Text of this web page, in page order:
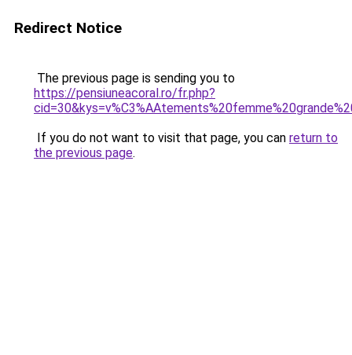
Redirect Notice
The previous page is sending you to
https://pensiuneacoral.ro/fr.php?
If you do not want to visit that page, you can return to
the previous page.